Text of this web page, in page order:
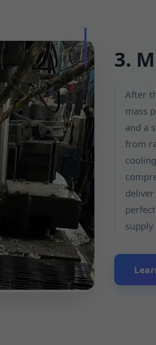
3.
After
mass
and a
from
supply